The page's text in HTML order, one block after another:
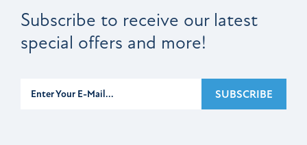
Subscribe to receive our latest
special offers and more!
SUBSCRIBE